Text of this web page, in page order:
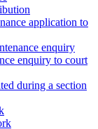
application to
enquiry
enquiry to court
during a section